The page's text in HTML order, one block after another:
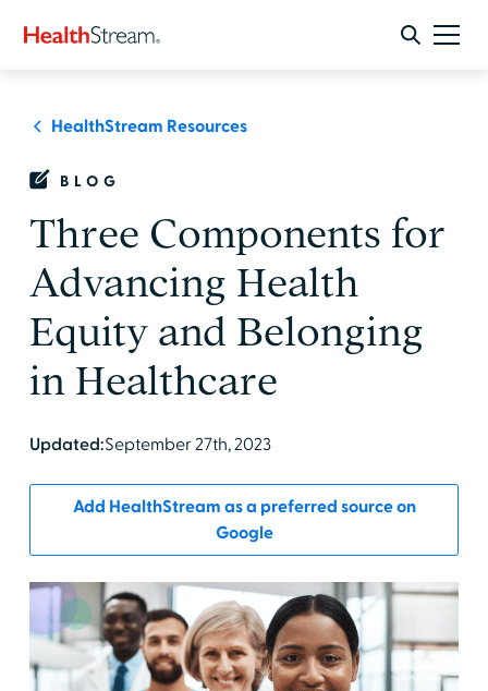
HealthStream Resources
BLOG
Three Components for
Advancing Health
Equity and Belonging
in Healthcare
Updated:September 27th, 2023
Add HealthStream as a preferred source on
Google